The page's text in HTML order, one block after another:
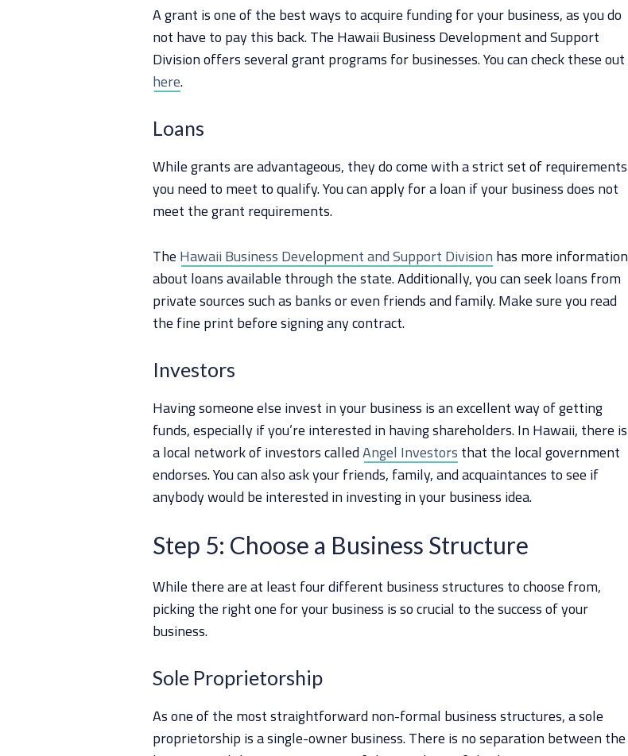
A grant is one of the best ways to acquire funding for your business, as you do
not have to pay this back. The Hawaii Business Development and Support
Division offers several grant programs for businesses. You can check these out
here.
Loans
While grants are advantageous, they do come with a strict set of requirements
you need to meet to qualify. You can apply for a loan if your business does not
meet the grant requirements.
The Hawaii Business Development and Support Division has more information
about loans available through the state. Additionally, you can seek loans from
private sources such as banks or even friends and family. Make sure you read
the fine print before signing any contract.
Investors
Having someone else invest in your business is an excellent way of getting
funds, especially if you’re interested in having shareholders. In Hawaii, there is
a local network of investors calledAngel Investors that the local government
endorses. You can also ask your friends, family, and acquaintances to see if
anybody would be interested in investing in your business idea.
Step 5: Choose a Business Structure
While there are at least four different business structures to choose from,
picking the right one for your business is so crucial to the success of your
business.
Sole Proprietorship
As one of the most straightforward non-formal business structures, a sole
proprietorship is a single-owner business. There is no separation between the